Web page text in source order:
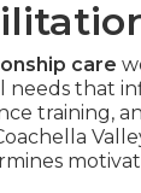
care
that
training,